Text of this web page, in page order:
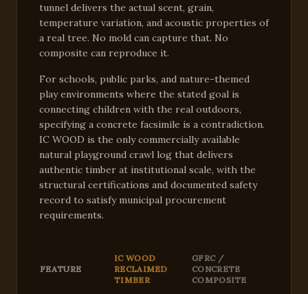
tunnel delivers the actual scent, grain,
temperature variation, and acoustic properties of
a real tree. No mold can capture that. No
composite can reproduce it.
For schools, public parks, and nature-themed
play environments where the stated goal is
connecting children with the real outdoors,
specifying a concrete facsimile is a contradiction.
IC WOOD is the only commercially available
natural playground crawl log that delivers
authentic timber at institutional scale, with the
structural certifications and documented safety
record to satisfy municipal procurement
requirements.
FEATURE
IC WOOD
RECLAIMED
TIMBER
GFRC /
CONCRETE
COMPOSITE